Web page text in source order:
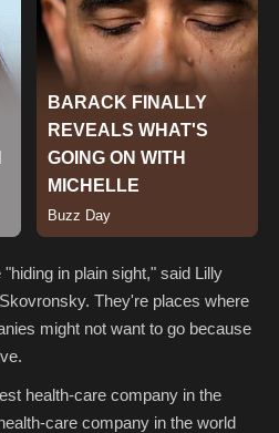
in plain sight," said Lilly
They're places where
might not want to go because
health-care company in the
care company in the world